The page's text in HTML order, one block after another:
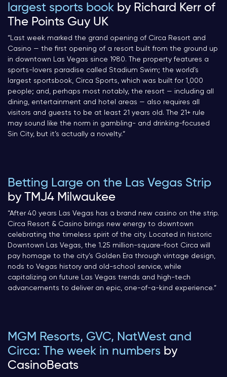
largest sports book by Richard Kerr of
The Points Guy UK
“ Last week marked the grand opening of Circa Resort and
Casino — the first opening of a resort built from the ground up
in downtown Las Vegas since 1980. The property features a
sports-lovers paradise called Stadium Swim; the world’s
largest sportsbook, Circa Sports, which was built for 1,000
people; and, perhaps most notably, the resort — including all
dining, entertainment and hotel areas — also requires all
visitors and guests to be at least 21 years old. The 21+ rule
may sound like the norm in gambling- and drinking-focused
Sin City, but it’s actually a novelty.“
Betting Large on the Las Vegas Strip
by TMJ4 Milwaukee
“After 40 years Las Vegas has a brand new casino on the strip.
Circa Resort & Casino brings new energy to downtown
celebrating the timeless spirit of the city. Located in historic
Downtown Las Vegas, the 1.25 million-square-foot Circa will
pay homage to the city’s Golden Era through vintage design,
nods to Vegas history and old-school service, while
capitalizing on future Las Vegas trends and high-tech
advancements to deliver an epic, one-of-a-kind experience.“
MGM Resorts, GVC, NatWest and
Circa: The week in numbers by
CasinoBeats